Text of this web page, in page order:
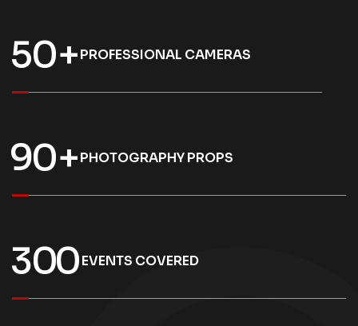
50+PROFESSIONAL CAMERAS
90+PHOTOGRAPHY PROPS
300EVENTS COVERED